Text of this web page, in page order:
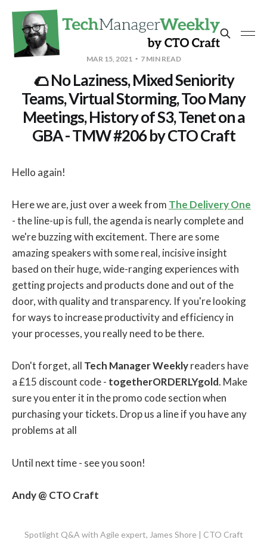
MAR 15, 2021 7 MIN READ
🌮 No Laziness, Mixed Seniority
Teams, Virtual Storming, Too Many
Meetings, History of S3, Tenet on a
GBA - TMW #206 by CTO Craft
Hello again!
Here we are, just over a week from The Delivery One
- the line-up is full, the agenda is nearly complete and
we're buzzing with excitement. There are some
amazing speakers with some real, incisive insight
based on their huge, wide-ranging experiences with
getting projects and products done and out of the
door, with quality and transparency. If you're looking
for ways to increase productivity and efficiency in
your processes, you really need to be there.
Don't forget, all Tech Manager Weeklyreaders have
a £15 discount code - togetherORDERLYgold. Make
sure you enter it in the promo code section when
purchasing your tickets. Drop us a line if you have any
problems at all
Until next time - see you soon!
Andy @ CTO Craft
Spotlight Q&A with Agile expert, James Shore | CTO Craft